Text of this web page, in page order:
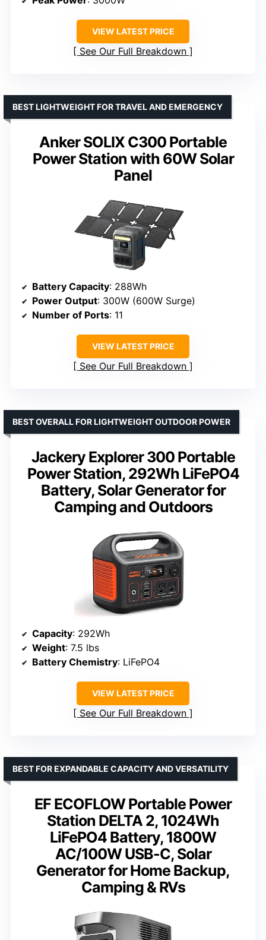
VIEW LATEST PRICE
See Our Full Breakdown
Anker SOLIX C300 Portable
Power Station with 60W Solar
Panel
BEST LIGHTWEIGHT FOR TRAVEL AND EMERGENCY
Battery Capacity: 288Wh
Power Output: 300W (600W Surge)
Number of Ports: 11
VIEW LATEST PRICE
See Our Full Breakdown
Jackery Explorer 300 Portable
Power Station, 292Wh LiFePO4
Battery, Solar Generator for
Camping and Outdoors
BEST OVERALL FOR LIGHTWEIGHT OUTDOOR POWER
Capacity: 292Wh
Weight: 7.5 lbs
Battery Chemistry: LiFePO4
VIEW LATEST PRICE
See Our Full Breakdown
EF ECOFLOW Portable Power
Station DELTA 2, 1024Wh
LiFePO4 Battery, 1800W
AC/100W USB-C, Solar
Generator for Home Backup,
Camping & RVs
BEST FOR EXPANDABLE CAPACITY AND VERSATILITY